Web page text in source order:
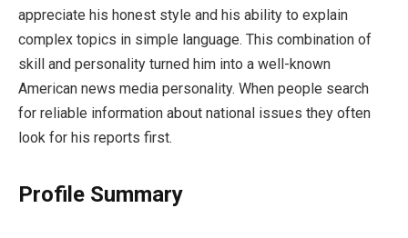
appreciate his honest style and his ability to explain
complex topics in simple language. This combination of
skill and personality turned him into a well-known
American news media personality. When people search
for reliable information about national issues they often
look for his reports first.
Profile Summary